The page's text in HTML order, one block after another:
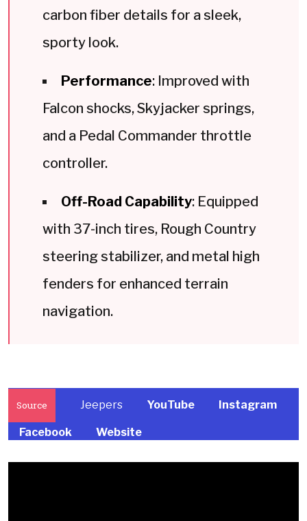
carbon fiber details for a sleek,
sporty look.
Performance: Improved with
Falcon shocks, Skyjacker springs,
and a Pedal Commander throttle
controller.
Off-Road Capability: Equipped
with 37-inch tires, Rough Country
steering stabilizer, and metal high
fenders for enhanced terrain
navigation.
Source Jeepers YouTube Instagram
Facebook Website